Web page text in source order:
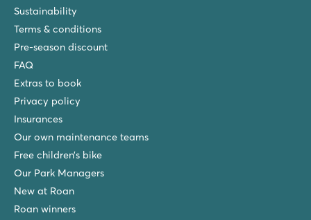
Sustainability
Terms & conditions
Pre-season discount
FAQ
Extras to book
Privacy policy
Insurances
Our own maintenance teams
Free children’s bike
Our Park Managers
New at Roan
Roan winners